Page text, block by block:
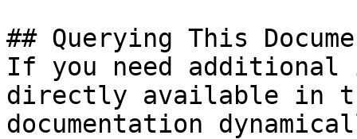
## Querying This
If you need
directly available in
documentation